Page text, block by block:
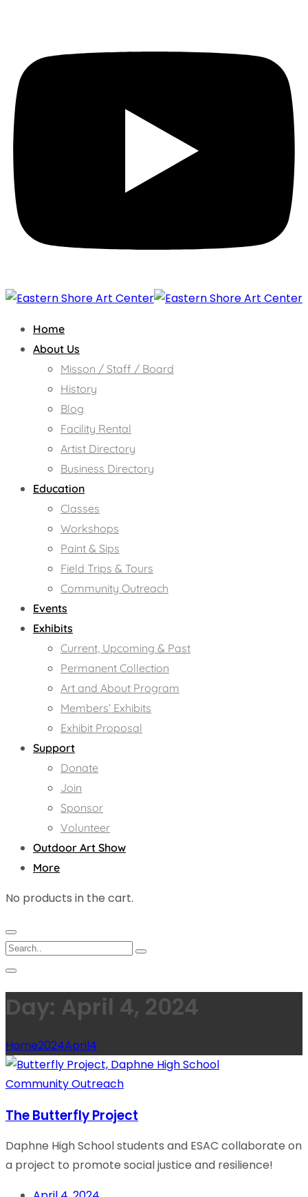
Home
About Us
Misson / Staff / Board
History
Blog
Facility Rental
Artist Directory
Business Directory
Education
Classes
Workshops
Paint & Sips
Field Trips & Tours
Community Outreach
Events
Exhibits
Current, Upcoming & Past
Permanent Collection
Art and About Program
Members’ Exhibits
Exhibit Proposal
Support
Donate
Join
Sponsor
Volunteer
Outdoor Art Show
More
No products in the cart.
Day: April 4, 2024
Home2024April4
Community Outreach
The Butterfly Project
Daphne High School students and ESAC collaborate on
a project to promote social justice and resilience!